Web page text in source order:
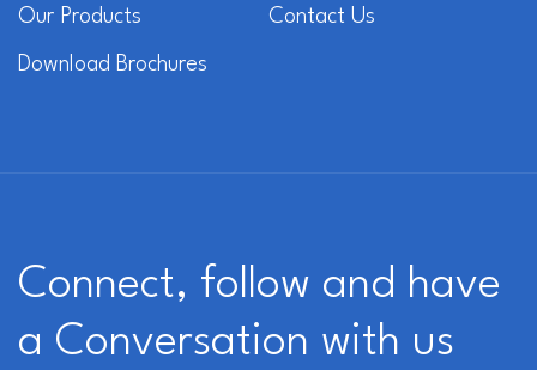
Our Products Contact Us
Download Brochures
Connect, follow and have
a Conversation with us